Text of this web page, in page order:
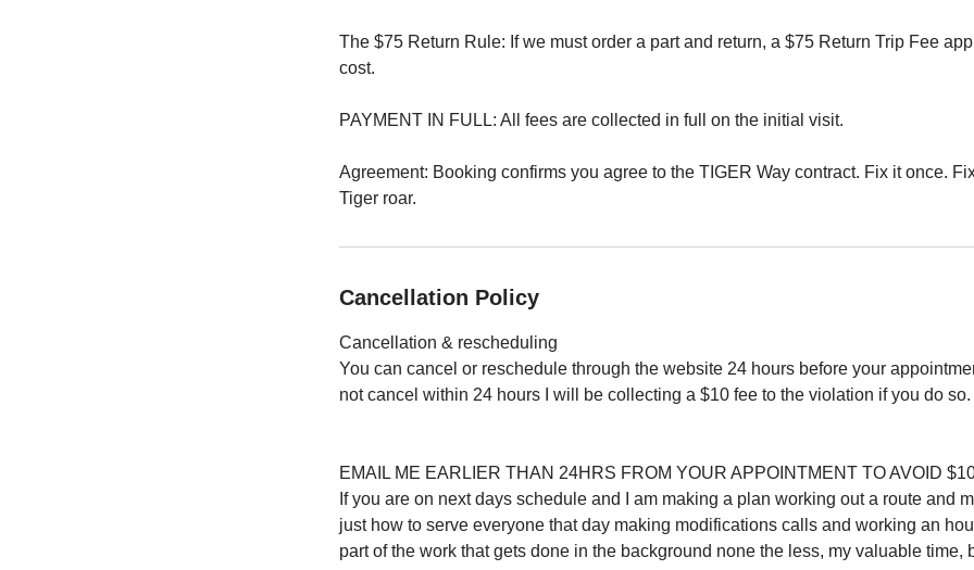
The $75 Return Rule: If we must order a part and return, a $75 Return Trip Fee
cost.
PAYMENT IN FULL: All fees are collected in full on the initial visit.
Agreement: Booking confirms you agree to the TIGER Way contract. Fix it once.
Tiger roar.
Cancellation Policy
Cancellation & rescheduling
You can cancel or reschedule through the website 24 hours before your
not cancel within 24 hours I will be collecting a $10 fee to the violation if you do so.
EMAIL ME EARLIER THAN 24HRS FROM YOUR APPOINTMENT TO AVOID
If you are on next days schedule and I am making a plan working out a route and
just how to serve everyone that day making modifications calls and working an
part of the work that gets done in the background none the less, my valuable time,